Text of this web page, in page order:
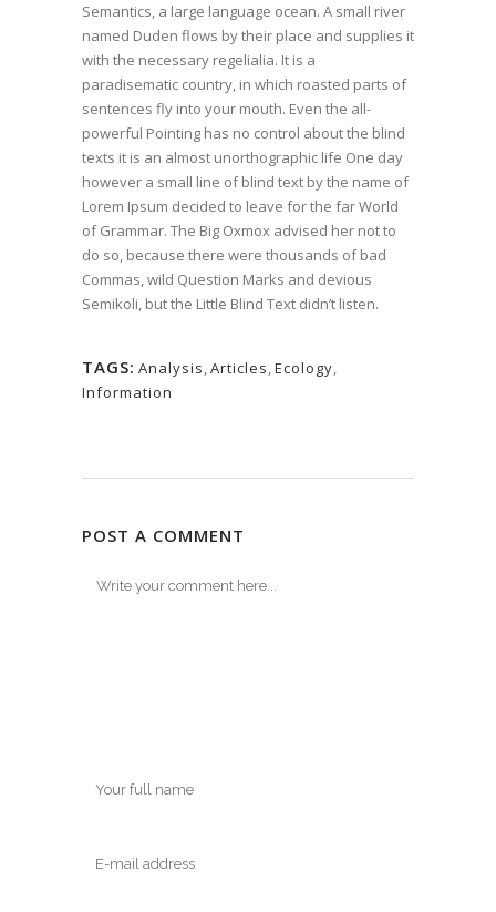
Semantics, a large language ocean. A small river
named Duden flows by their place and supplies it
with the necessary regelialia. It is a
paradisematic country, in which roasted parts of
sentences fly into your mouth. Even the all-
powerful Pointing has no control about the blind
texts it is an almost unorthographic life One day
however a small line of blind text by the name of
Lorem Ipsum decided to leave for the far World
of Grammar. The Big Oxmox advised her not to
do so, because there were thousands of bad
Commas, wild Question Marks and devious
Semikoli, but the Little Blind Text didn’t listen.
TAGS: Analysis,Articles,Ecology,
Information
POST A COMMENT